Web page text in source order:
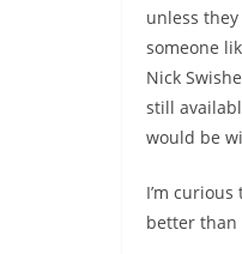
unless
someone
Nick
still
would be
I’m
better than